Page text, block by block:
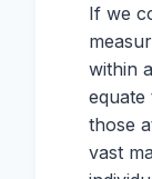
If we
within
equate
those
vast